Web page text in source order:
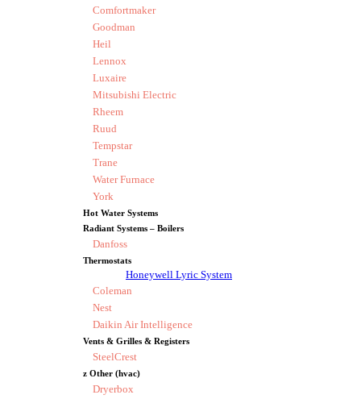
Comfortmaker
Goodman
Heil
Lennox
Luxaire
Mitsubishi Electric
Rheem
Ruud
Tempstar
Trane
Water Furnace
York
Hot Water Systems
Radiant Systems – Boilers
Danfoss
Thermostats
Honeywell Lyric System
Coleman
Nest
Daikin Air Intelligence
Vents & Grilles & Registers
SteelCrest
z Other (hvac)
Dryerbox